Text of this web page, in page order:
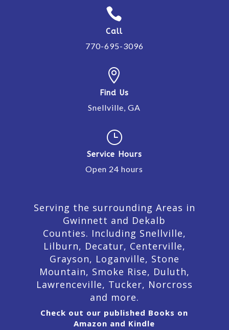

Call
770-695-3096

Find Us
Snellville, GA
}
Service Hours
Open 24 hours
Serving the surrounding Areas in
Gwinnett and Dekalb
Counties. Including Snellville,
Lilburn, Decatur, Centerville,
Grayson, Loganville, Stone
Mountain, Smoke Rise, Duluth,
Lawrenceville, Tucker, Norcross
and more.
Check out our published Books on
Amazon and Kindle